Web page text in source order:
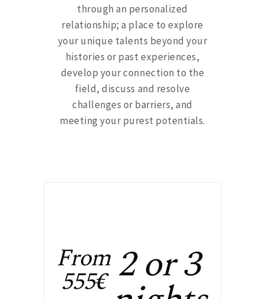
through an personalized
relationship; a place to explore
your unique talents beyond your
histories or past experiences,
develop your connection to the
field, discuss and resolve
challenges or barriers, and
meeting your purest potentials.
From
555€ 2 or 3